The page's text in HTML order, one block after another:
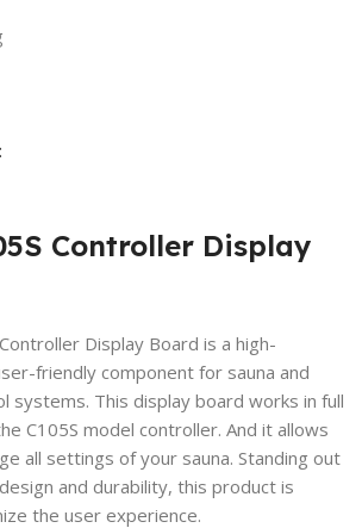
Controller Display
Display Board is a high-
friendly component for sauna and
systems. This display board works in full
C105S model controller. And it allows
all settings of your sauna. Standing out
and durability, this product is
the user experience.